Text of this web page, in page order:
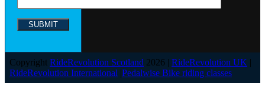
Copyright RideRevolution Scotland 2026 | RideRevolution UK |
RideRevolution International |Pedalwise Bike riding classes